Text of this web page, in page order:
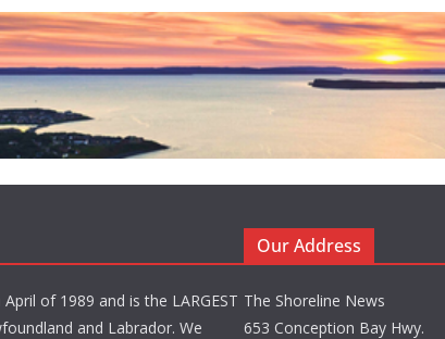
of 1989 and is the LARGEST
and Labrador. We
Our Address
The Shoreline News
653 Conception Bay Hwy.